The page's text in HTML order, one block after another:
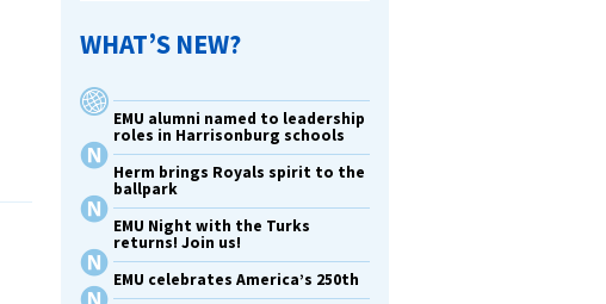
WHAT’S NEW?
EMU alumni named to leadership
roles in Harrisonburg schools
Herm brings Royals spirit to the
ballpark
EMU Night with the Turks
returns! Join us!
EMU celebrates America’s 250th